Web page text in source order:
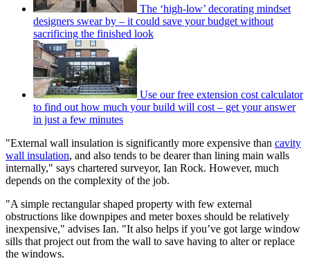
The ‘high-low’ decorating mindset
designers swear by – it could save your budget without
sacrificing the finished look
Use our free extension cost calculator
to find out how much your build will cost – get your answer
in just a few minutes
"External wall insulation is significantly more expensive than cavity
wall insulation, and also tends to be dearer than lining main walls
internally," says chartered surveyor, Ian Rock. However, much
depends on the complexity of the job.
"A simple rectangular shaped property with few external
obstructions like downpipes and meter boxes should be relatively
inexpensive," advises Ian. "It also helps if you’ve got large window
sills that project out from the wall to save having to alter or replace
the windows.